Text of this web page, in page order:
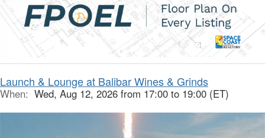
Launch & Lounge at Balibar Wines & Grinds
When: Wed, Aug 12, 2026 from 17:00 to 19:00 (ET)